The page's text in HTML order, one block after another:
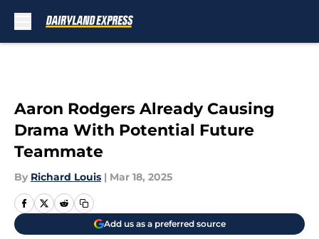
Aaron Rodgers Already Causing
Drama With Potential Future
Teammate
By Richard Louis | Mar 18, 2025
Add us as a preferred source